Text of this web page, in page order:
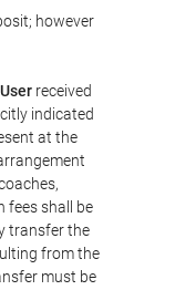
however
User received
indicated
at the
fees shall be
transfer the
from the
must be